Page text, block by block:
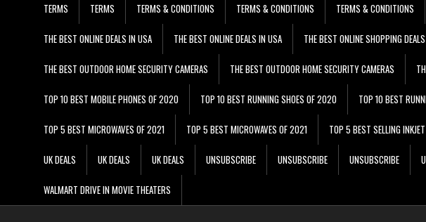
TERMS TERMS TERMS & CONDITIONS TERMS & CONDITIONS TERMS & CONDITIONS
THE BEST ONLINE DEALS IN USA THE BEST ONLINE DEALS IN USA THE BEST ONLINE SHOPPING
THE BEST OUTDOOR HOME SECURITY CAMERAS THE BEST OUTDOOR HOME SECURITY CAMERAS
TOP 10 BEST MOBILE PHONES OF 2020 TOP 10 BEST RUNNING SHOES OF 2020 TOP 10 BEST
TOP 5 BEST MICROWAVES OF 2021 TOP 5 BEST MICROWAVES OF 2021 TOP 5 BEST SELLING
UK DEALS UK DEALS UK DEALS UNSUBSCRIBE UNSUBSCRIBE UNSUBSCRIBE
WALMART DRIVE IN MOVIE THEATERS